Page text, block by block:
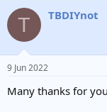
c
i
s
T TBDIYnot
9 Jun 2022
Many thanks for